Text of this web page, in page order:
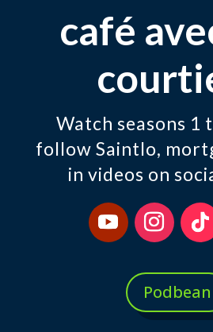
café
Watch seasons 1
follow Saintlo,
in videos on
Podbean